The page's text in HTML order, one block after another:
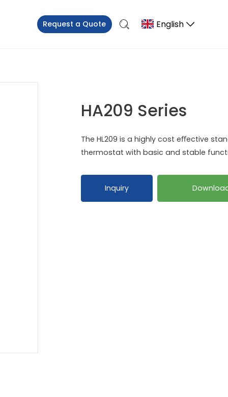
Request a Quote English
HA209 Series
The HL209 is a highly cost eﬀective
thermostat with basic and stable
Inquiry